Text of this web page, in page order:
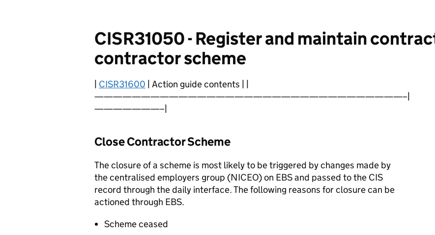
CISR31050 - Register and maintain
contractor scheme
CISR31600 | Action guide contents | |
—————————————————————————————————–|
———————–|
Close Contractor Scheme
The closure of a scheme is most likely to be triggered by changes made by
the centralised employers group (NICEO) on EBS and passed to the CIS
record through the daily interface. The following reasons for closure can be
actioned through EBS.
Scheme ceased